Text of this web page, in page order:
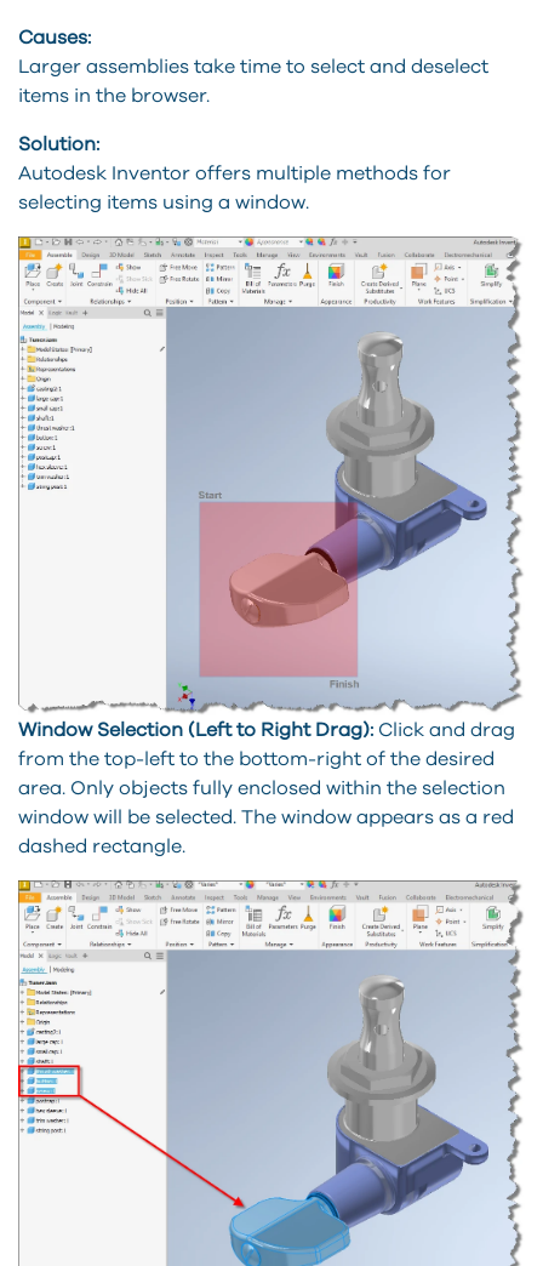
Causes:
Larger assemblies take time to select and deselect
items in the browser.
Solution:
Autodesk Inventor offers multiple methods for
selecting items using a window.
Window Selection (Left to Right Drag): Click and drag
from the top-left to the bottom-right of the desired
area. Only objects fully enclosed within the selection
window will be selected. The window appears as a red
dashed rectangle.